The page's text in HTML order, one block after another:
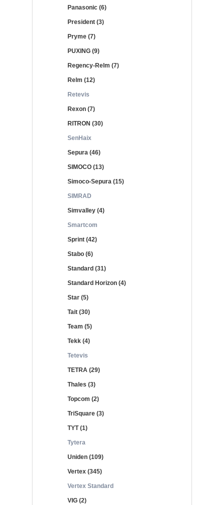
Panasonic (6)
President (3)
Pryme (7)
PUXING (9)
Regency-Relm (7)
Relm (12)
Retevis
Rexon (7)
RITRON (30)
SenHaix
Sepura (46)
SIMOCO (13)
Simoco-Sepura (15)
SIMRAD
Simvalley (4)
Smartcom
Sprint (42)
Stabo (6)
Standard (31)
Standard Horizon (4)
Star (5)
Tait (30)
Team (5)
Tekk (4)
Tetevis
TETRA (29)
Thales (3)
Topcom (2)
TriSquare (3)
TYT (1)
Tytera
Uniden (109)
Vertex (345)
Vertex Standard
VIG (2)